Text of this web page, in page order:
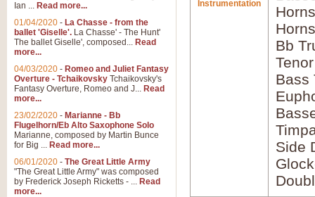
Instrumentation
Bb
Bass
Side
Ian ... Read more...
01/04/2020 - La Chasse - from the
ballet 'Giselle'. La Chasse' - The Hunt'
The ballet Giselle', composed... Read
more...
04/03/2020 - Romeo and Juliet Fantasy
Overture - Tchaikovsky Tchaikovsky's
Fantasy Overture, Romeo and J... Read
more...
23/02/2020 - Marianne - Bb
Flugelhorn/Eb Alto Saxophone Solo
Marianne, composed by Martin Bunce
for Big ... Read more...
06/01/2020 - The Great Little Army
"The Great Little Army" was composed
by Frederick Joseph Ricketts - ... Read
more...